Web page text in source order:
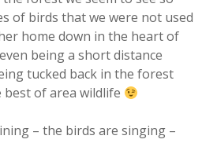
of birds that we were not used
home down in the heart of
being a short distance
tucked back in the forest
of area wildlife
– the birds are singing –